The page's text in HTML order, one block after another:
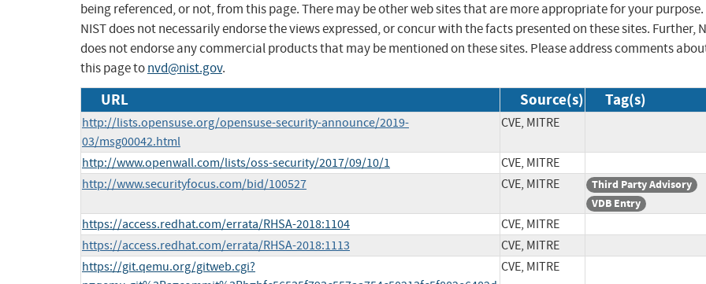
being referenced, or not, from this page. There may be other web sites that are more appropriate for your purpose.
NIST does not necessarily endorse the views expressed, or concur with the facts presented on these sites. Further,
does not endorse any commercial products that may be mentioned on these sites. Please address comments
this page tonvd@nist.gov.
URL Source(s) Tag(s)
http://lists.opensuse.org/opensuse-security-announce/2019-
03/msg00042.html
CVE, MITRE
http://www.openwall.com/lists/oss-security/2017/09/10/1
CVE, MITRE
http://www.securityfocus.com/bid/100527
CVE, MITRE
Third Party Advisory
VDB Entry
https://access.redhat.com/errata/RHSA-2018:1104
CVE, MITRE
https://access.redhat.com/errata/RHSA-2018:1113
CVE, MITRE
https://git.qemu.org/gitweb.cgi?
CVE, MITRE